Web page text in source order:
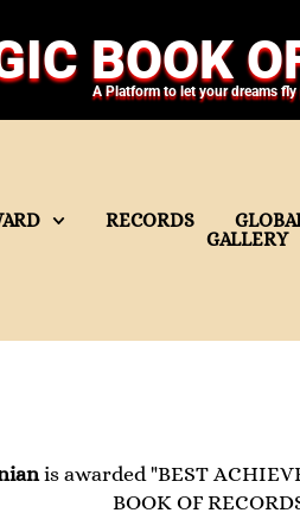
BOOK
A Platform to let your dreams
RECORDS
GALLERY
is awarded "BEST
BOOK OF